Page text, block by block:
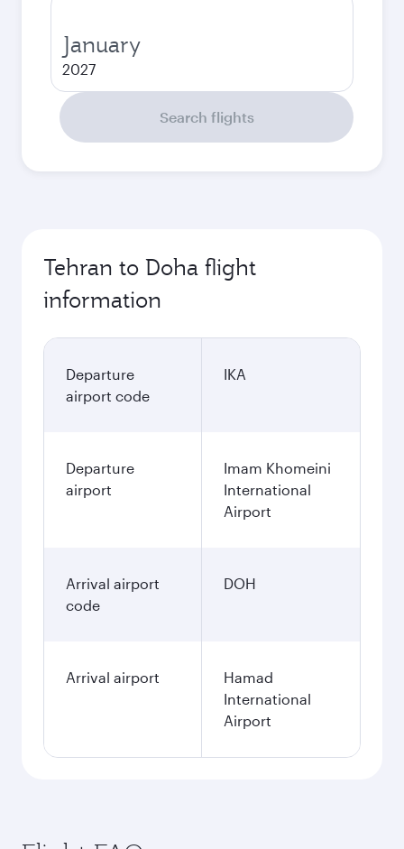
January
2027
Search flights
Tehran to Doha flight
information
Departure
airport code
IKA
Departure
airport
Imam Khomeini
International
Airport
Arrival airport
code
DOH
Arrival airport
Hamad
International
Airport